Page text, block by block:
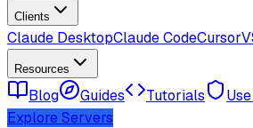
Clients
Claude DesktopClaude CodeCursor
Resources
Blog Guides Tutorials
Explore Servers